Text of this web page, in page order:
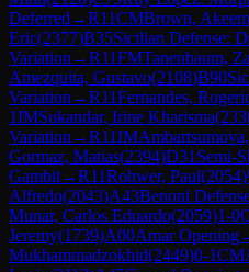
Deferred →R11CMBrown, Akeem
Eric(2377)B35Sicilian Defense:
Variation →R11FMTanenbaum,
Amezquita, Gustavo(2108)B90
Variation →R11Fernandes,
1IMSukandar, Irine Kharisma(
Variation →R11IM
Gormaz, Matias(2394)D31 Semi-
Gambit→R11Rohwer, Paul(2054)
Alfredo(2043)A43Benoni
Munar, Carlos Eduardo(2059)1-0
Jeremy(1739)A00Amar Opening
Mukhammadzokhid(2449)0-1CM